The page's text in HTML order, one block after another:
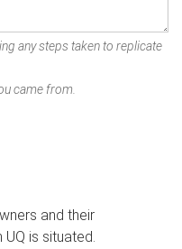
any steps taken to replicate
came from.
and their
is situated.